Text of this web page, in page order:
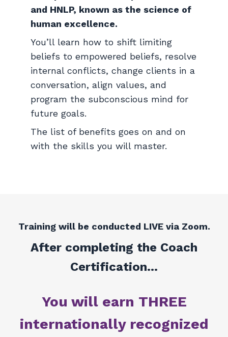
and HNLP, known as the science of
human excellence.
You’ll learn how to shift limiting
beliefs to empowered beliefs, resolve
internal conflicts, change clients in a
conversation, align values, and
program the subconscious mind for
future goals.
The list of benefits goes on and on
with the skills you will master.
Training will be conducted LIVE via Zoom.
After completing the Coach
Certification...
You will earn THREE
internationally recognized